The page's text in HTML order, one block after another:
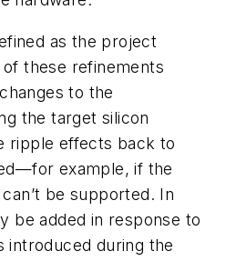
as the project
these refinements
to the
the target silicon
ripple effects back to
example, if the
be supported. In
be added in response to
during the